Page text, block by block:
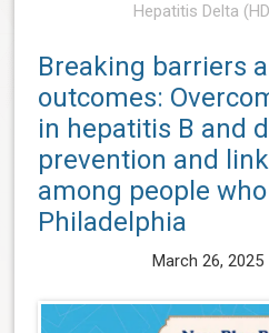
Hepatitis Delta
Breaking barriers
outcomes:
in hepatitis B and
prevention and
among people
Philadelphia
March 26, 2025